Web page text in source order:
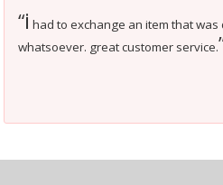
“i had to exchange an item that
whatsoever. great customer service.